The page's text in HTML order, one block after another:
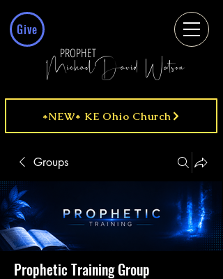
Give
MichaelDavid Watson
PROPHET
*NEW* KE Ohio Church
Groups
Prophetic Training Group